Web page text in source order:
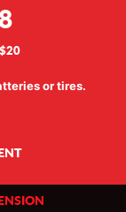
or tires.